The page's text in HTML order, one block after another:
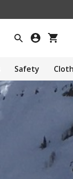
Safety